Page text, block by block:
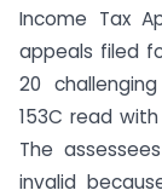
Income Tax
appeals filed
20
153C read
The
invalid